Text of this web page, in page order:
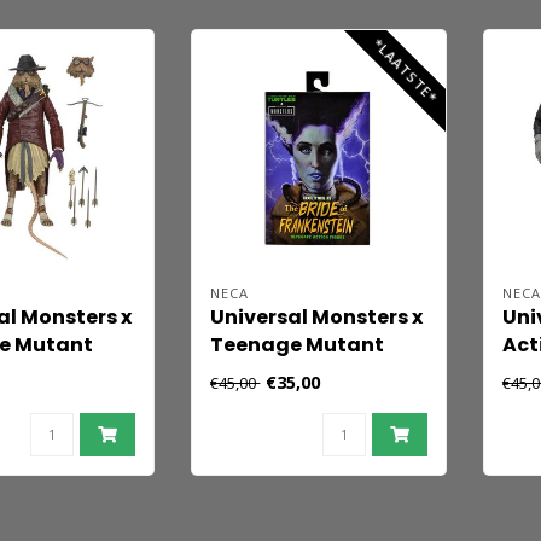
Monsters x
Mutant
Action
as
18 cm
*LAATSTE*
NECA
Universal Monsters x
Teenage Mutant
Ninja Turtles Action
Figure April as The
€45,00 €35,00
NECA